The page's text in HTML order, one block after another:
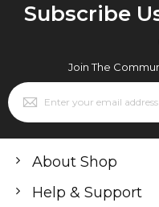
Subscribe
Join The
Sign
Up
for
Newsletter:
About Shop
Help & Support